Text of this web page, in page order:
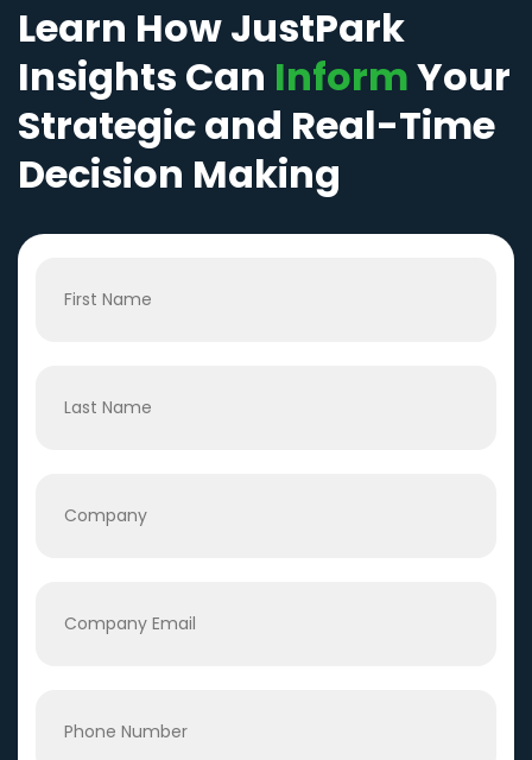
Learn How JustPark
Insights Can InformYour
Strategic and Real-Time
Decision Making